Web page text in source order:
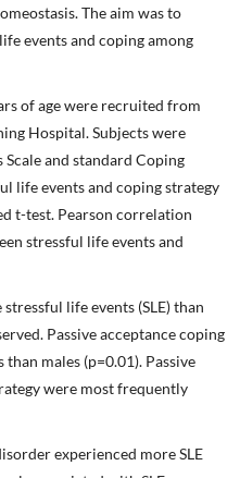
The aim was to
events and coping among
of age were recruited from
Hospital. Subjects were
and standard Coping
life events and coping strategy
t-test. Pearson correlation
stressful life events and
life events (SLE) than
Passive acceptance coping
males (p=0.01). Passive
were most frequently
experienced more SLE